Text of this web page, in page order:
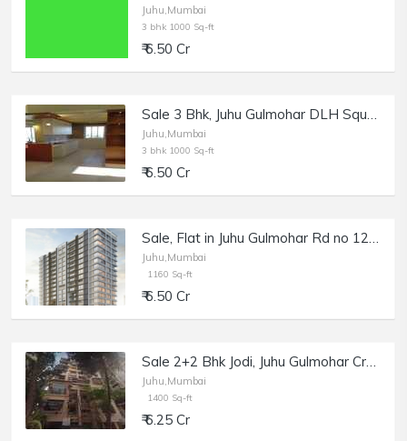
Juhu,Mumbai
3 bhk 1000 Sq-ft
₹ 6.50 Cr
Sale 3 Bhk, Juhu Gulmohar DLH Square Cross Rd no. 9 and 10, a Building that Stands Apart
Juhu,Mumbai
3 bhk 1000 Sq-ft
₹ 6.50 Cr
Sale, Flat in Juhu Gulmohar Rd no 12, 1160 sft, Kinara.
Juhu,Mumbai
1160 Sq-ft
₹ 6.50 Cr
Sale 2+2 Bhk Jodi, Juhu Gulmohar Cross Rd no 9, 1400 sft, Meghdoot.
Juhu,Mumbai
1400 Sq-ft
₹ 6.25 Cr